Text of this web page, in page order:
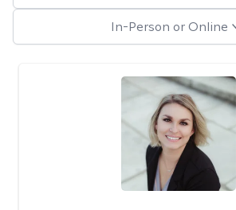
In-Person or Online